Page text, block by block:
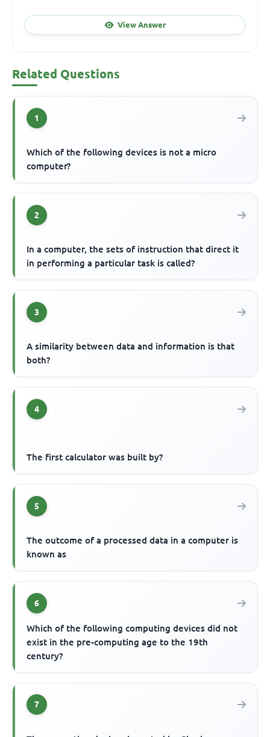
View Answer
Related Questions
1
Which of the following devices is not a micro
computer?
2
In a computer, the sets of instruction that direct it
in performing a particular task is called?
3
A similarity between data and information is that
both?
4
The first calculator was built by?
5
The outcome of a processed data in a computer is
known as
6
Which of the following computing devices did not
exist in the pre-computing age to the 19th
century?
7